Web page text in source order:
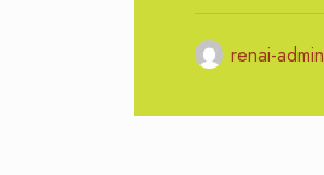
renai-admin